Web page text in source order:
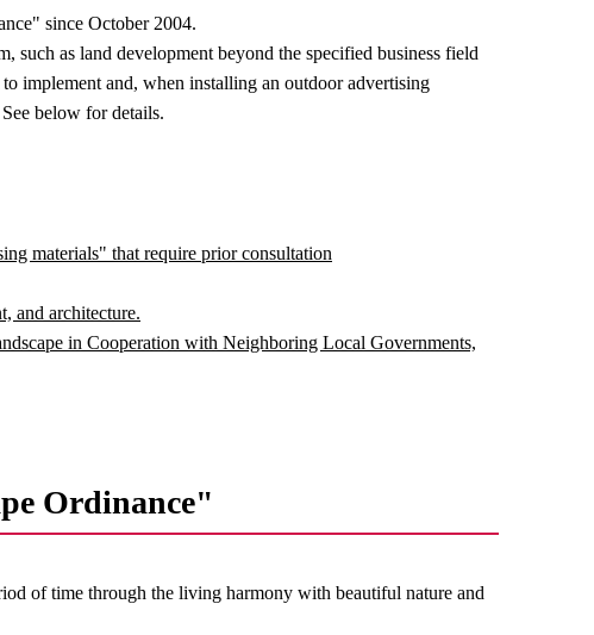
since October 2004.
such as land development beyond the specified business field
implement and, when installing an outdoor advertising
below for details.
materials" that require prior consultation
and architecture.
in Cooperation with Neighboring Local Governments,
Ordinance"
of time through the living harmony with beautiful nature and